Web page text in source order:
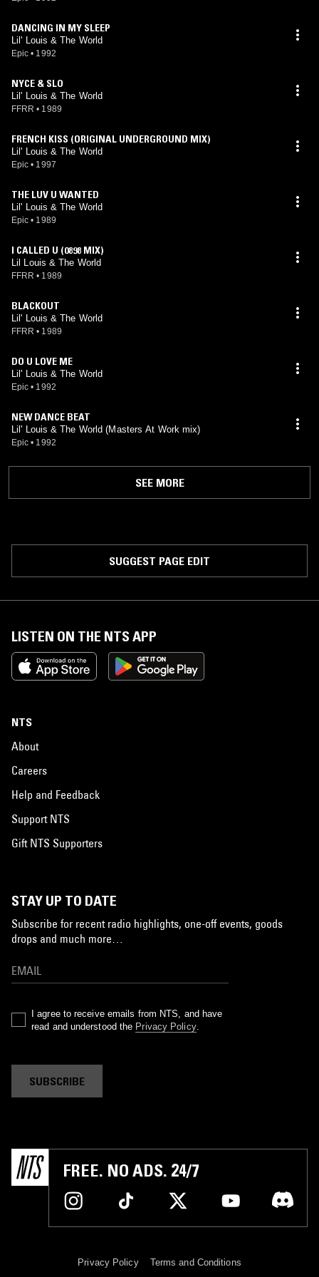
DANCING IN MY SLEEP
Lil' Louis & The World
Epic • 1992
NYCE & SLO
Lil' Louis & The World
FFRR • 1989
FRENCH KISS (ORIGINAL UNDERGROUND MIX)
Lil' Louis & The World
Epic • 1997
THE LUV U WANTED
Lil' Louis & The World
Epic • 1989
I CALLED U (0898 MIX)
Lil Louis & The World
FFRR • 1989
BLACKOUT
Lil' Louis & The World
FFRR • 1989
DO U LOVE ME
Lil' Louis & The World
Epic • 1992
NEW DANCE BEAT
Lil' Louis & The World (Masters At Work mix)
Epic • 1992
SEE MORE
SUGGEST PAGE EDIT
LISTEN ON THE NTS APP
NTS
About
Careers
Help and Feedback
Support NTS
Gift NTS Supporters
STAY UP TO DATE
Subscribe for recent radio highlights, one-off events, goods
drops and much more…
I agree to receive emails from NTS, and have
read and understood the Privacy Policy.
SUBSCRIBE
FREE. NO ADS. 24/7
Privacy Policy Terms and Conditions